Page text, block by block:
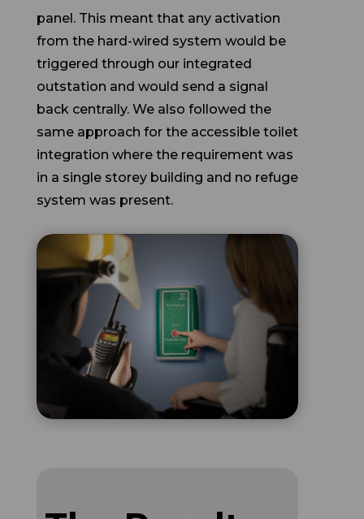
from the hard-wired system would be
triggered through our integrated
outstation and would send a signal
back centrally. We also followed the
same approach for the accessible toilet
integration where the requirement was
in a single storey building and no refuge
system was present.